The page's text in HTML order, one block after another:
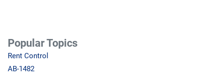
Popular Topics
Rent Control
AB-1482